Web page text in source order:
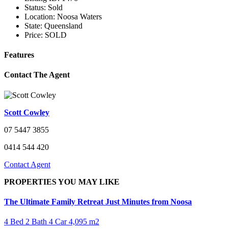
Status: Sold
Location: Noosa Waters
State: Queensland
Price: SOLD
Features
Contact The Agent
Scott Cowley
07 5447 3855
0414 544 420
Contact Agent
PROPERTIES YOU MAY LIKE
The Ultimate Family Retreat Just Minutes from Noosa
4 Bed 2 Bath 4 Car4,095 m2